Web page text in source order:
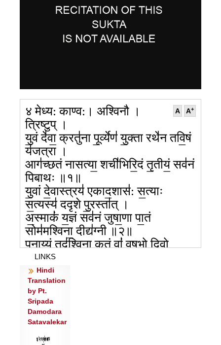
A A+
४ मेध्य: काण्व:। अश्विनौ ।
त्रिष्टुप् ।
यु॒वं दे॑वा॒ क्रतु॑ना पू॒र्व्येण॑ यु॒क्ता रथे॑न तवि॒षं
य॑जत्रा ।
आग॑च्छतं नासत्या॒ शची॑भिरि॒दं तृ॒तीयं॒ सव॑नं
पिबाथः ॥१॥
यु॒वां दे॒वास्त्रय॑ एकाद॒शास॑: स॒त्याः
स॒त्यस्य॑ ददृशे पु॒रस्ता॑त् ।
अ॒स्माकं॑ य॒ज्ञं सव॑नं जुषा॒णा पा॒तं
सोम॑मश्विना॒ दीद्य॑ग्नी ॥२॥
प॒नाय्यं॒ तद॑श्विना कृ॒तं वां॑ वृष॒भो दि॒वो
रज॑सः पृथि॒व्याः ।
स॒हस्रं॒ शंसा॑ उ॒त ये गवि॑ष्टौ॒ सर्वाँ॒ इत्ताँ उप॑
याता॒ पिब॑ध्यै ॥३॥
अ॒यं वां॑ भा॒गो निहि॑तो यजत्रे॒मा गिरो॑
नास॒त्योप॑ यातम् ।
पिब॑तं॒ सोमं॒ मधु॑मन्तम॒स्मे प्र दा॒श्वांस॑मवतं॒
शची॑भिः ॥४॥
LINKS
Hindi
Translation
by Pt.
Sripada
Damodara
Satavalekar